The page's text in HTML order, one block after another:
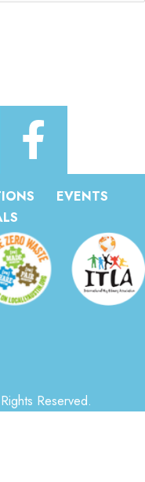
EVENTS
Reserved.